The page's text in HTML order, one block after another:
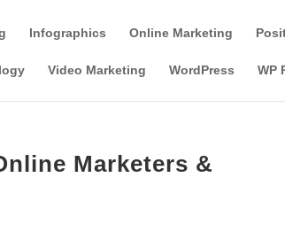
Infographics Online Marketing
Video Marketing WordPress WP
Marketers &